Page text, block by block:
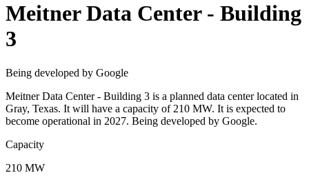
Meitner Data Center - Building
3
Being developed by Google
Meitner Data Center - Building 3 is a planned data center located in
Gray, Texas. It will have a capacity of 210 MW. It is expected to
become operational in 2027. Being developed by Google.
Capacity
210 MW